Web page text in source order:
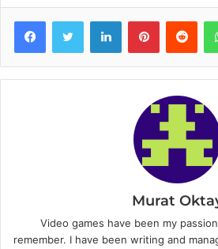
Murat
Video games have been my
remember. I have been writing and